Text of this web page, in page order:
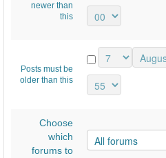
newer than
this
Posts must be
older than this
Choose
which
forums to